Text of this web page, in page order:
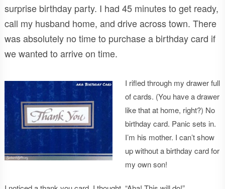
surprise birthday party. I had 45 minutes to get ready,
call my husband home, and drive across town. There
was absolutely no time to purchase a birthday card if
we wanted to arrive on time.
I rifled through my drawer full
of cards. (You have a drawer
like that at home, right?) No
birthday card. Panic sets in.
I’m his mother. I can’t show
up without a birthday card for
my own son!